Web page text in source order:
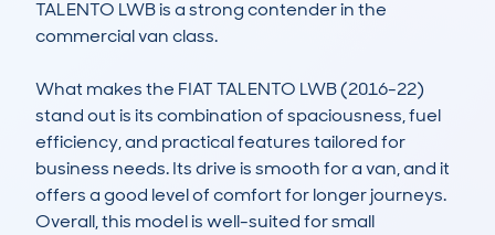
TALENTO LWB is a strong contender in the
commercial van class.
What makes the FIAT TALENTO LWB (2016-22)
stand out is its combination of spaciousness, fuel
efficiency, and practical features tailored for
business needs. Its drive is smooth for a van, and it
offers a good level of comfort for longer journeys.
Overall, this model is well-suited for small